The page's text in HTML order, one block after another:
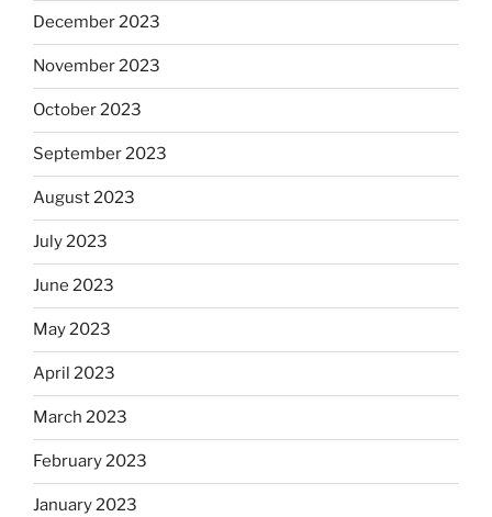
December 2023
November 2023
October 2023
September 2023
August 2023
July 2023
June 2023
May 2023
April 2023
March 2023
February 2023
January 2023